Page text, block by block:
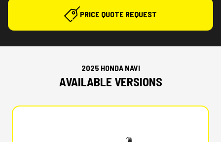
PRICE QUOTE REQUEST
2025 HONDA NAVI
AVAILABLE VERSIONS